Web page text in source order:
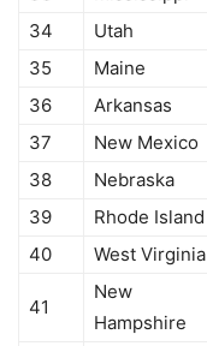
34
Utah
35
Maine
36
Arkansas
37
New Mexico
38
Nebraska
39
Rhode Island
40
West Virginia
41
New
Hampshire